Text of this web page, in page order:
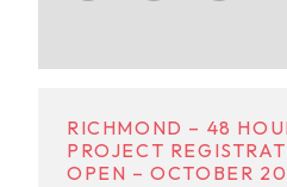
RICHMOND – 48
PROJECT
OPEN – OCTOBER